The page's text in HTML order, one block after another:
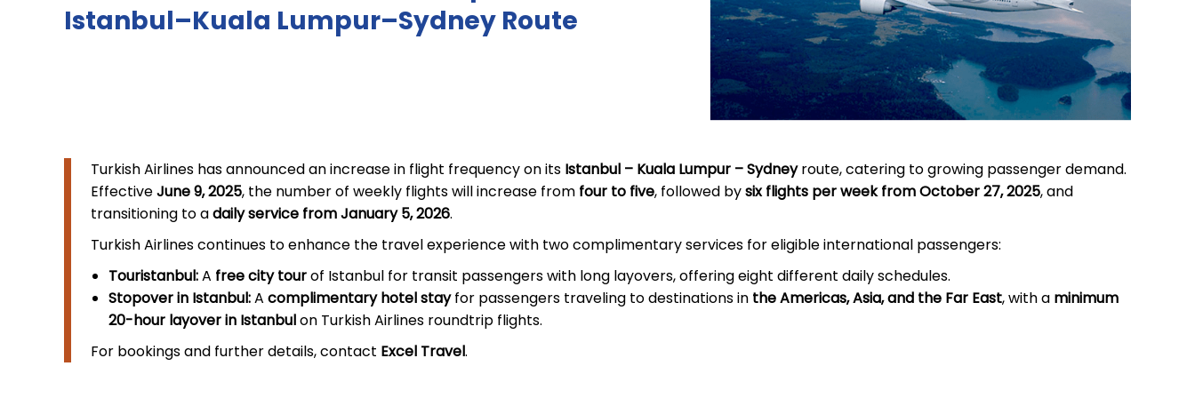
Istanbul–Kuala Lumpur–Sydney Route
Turkish Airlines has announced an increase in flight frequency on its Istanbul – Kuala Lumpur – Sydneyroute, catering to growing passenger demand.
EffectiveJune 9, 2025, the number of weekly flights will increase from four to five, followed bysix flights per week from October 27, 2025, and
transitioning to adaily service from January 5, 2026.
Turkish Airlines continues to enhance the travel experience with two complimentary services for eligible international passengers:
Touristanbul:A free city tourof Istanbul for transit passengers with long layovers, offering eight different daily schedules.
Stopover in Istanbul:A complimentary hotel stayfor passengers traveling to destinations in the Americas, Asia, and the Far East, with a minimum
20-hour layover in Istanbulon Turkish Airlines roundtrip flights.
For bookings and further details, contact Excel Travel.